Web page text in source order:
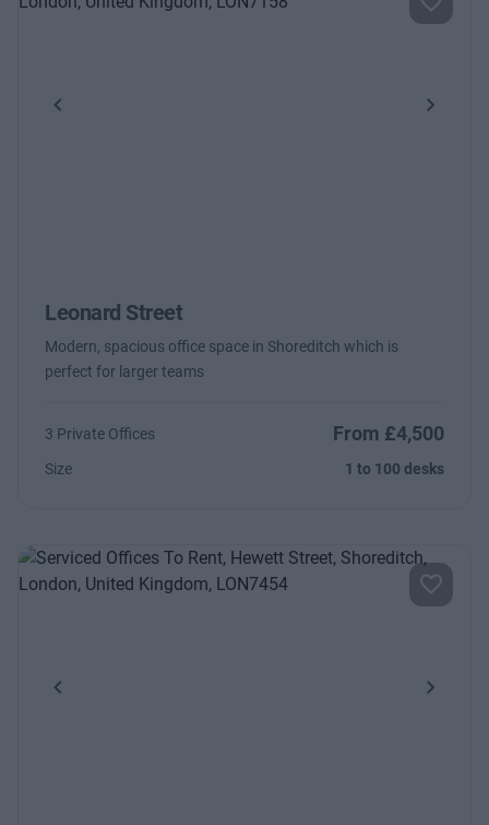
Previous Next
Leonard Street
Modern, spacious office space in Shoreditch which is
perfect for larger teams
3 Private Offices From £4,500
Size 1 to 100 desks
Previous Next